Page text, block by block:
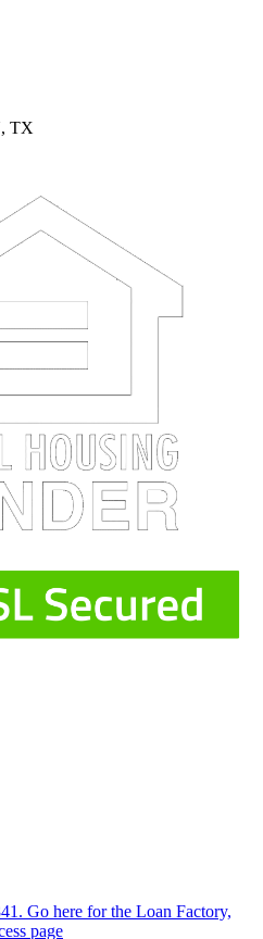
TX
Go here for the Loan Factory,
page